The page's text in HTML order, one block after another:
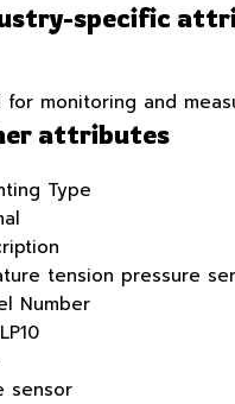
specific
for monitoring and
attributes
Type
tension pressure
Number
sensor